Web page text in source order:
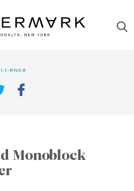
RNK8
Monoblock